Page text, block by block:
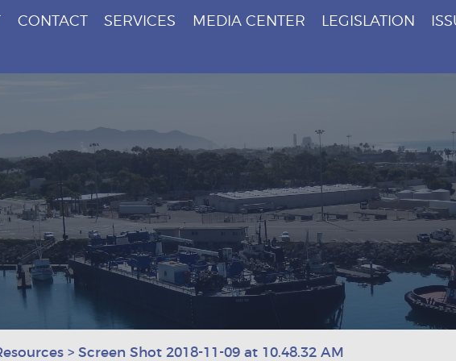
CONTACT SERVICES MEDIA CENTER LEGISLATION
> Screen Shot 2018-11-09 at 10.48.32 AM